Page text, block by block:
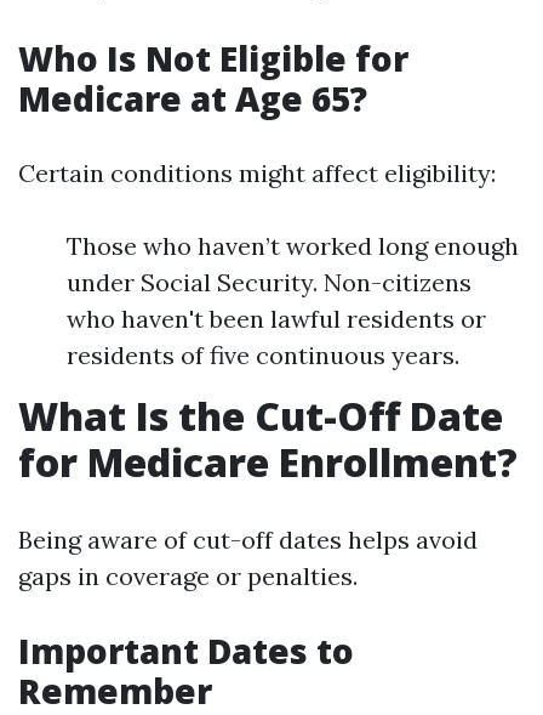
Who Is Not Eligible for
Medicare at Age 65?
Certain conditions might affect eligibility:
Those who haven’t worked long enough
under Social Security. Non-citizens
who haven't been lawful residents or
residents of five continuous years.
What Is the Cut-Off Date
for Medicare Enrollment?
Being aware of cut-off dates helps avoid
gaps in coverage or penalties.
Important Dates to
Remember